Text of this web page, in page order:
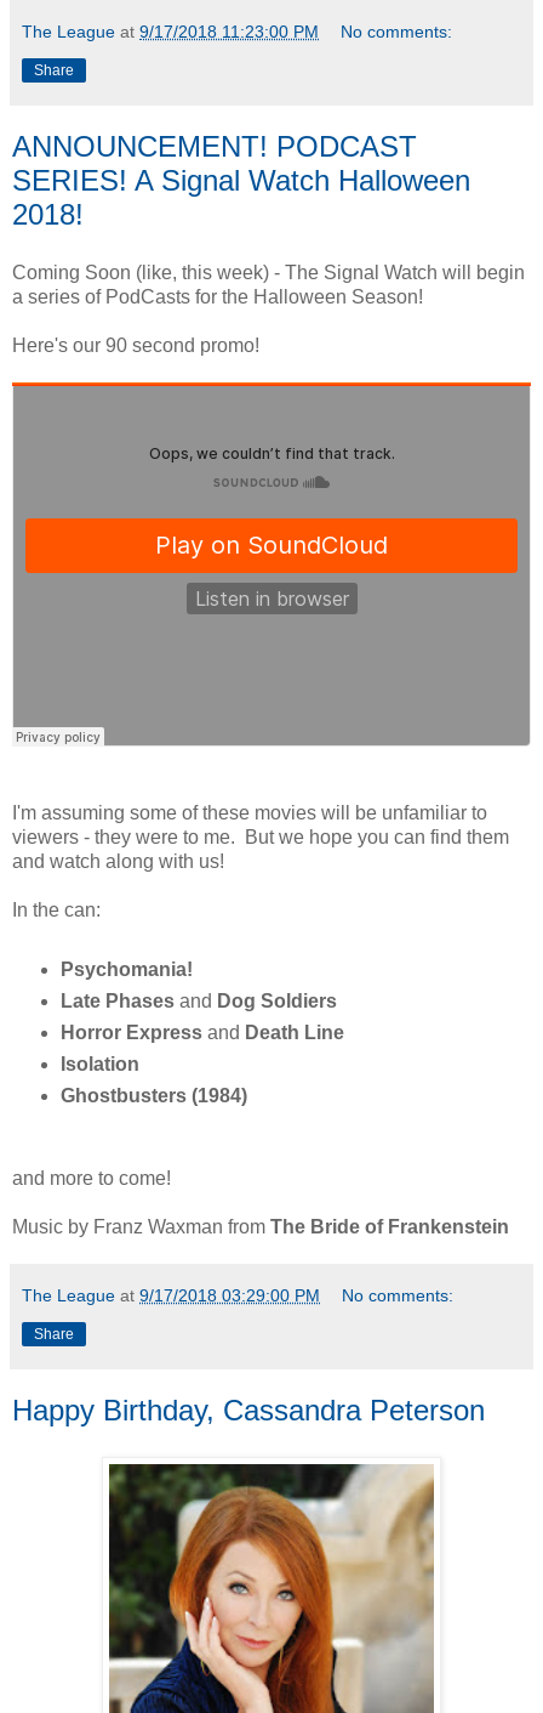
The League at 9/17/2018 11:23:00 PM No comments:
Share
ANNOUNCEMENT! PODCAST
SERIES! A Signal Watch Halloween
2018!
Coming Soon (like, this week) - The Signal Watch will begin
a series of PodCasts for the Halloween Season!
Here's our 90 second promo!
I'm assuming some of these movies will be unfamiliar to
viewers - they were to me. But we hope you can find them
and watch along with us!
In the can:
Psychomania!
Late Phasesand Dog Soldiers
Horror Expressand Death Line
Isolation
Ghostbusters (1984)
and more to come!
Music by Franz Waxman from The Bride of Frankenstein
The League at 9/17/2018 03:29:00 PM No comments:
Share
Happy Birthday, Cassandra Peterson